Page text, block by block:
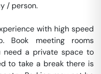
/ person.
with high speed
Book meeting rooms
a private space to
to take a break there is